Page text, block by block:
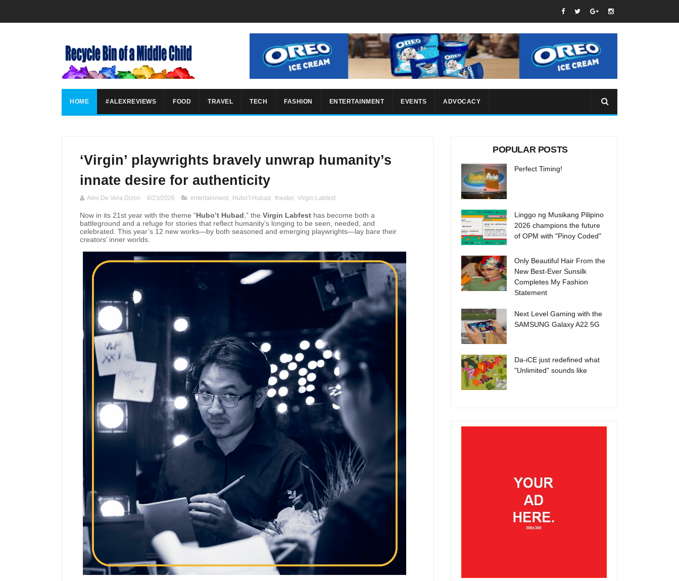
HOME #ALEXREVIEWS FOOD TRAVEL TECH FASHION ENTERTAINMENT EVENTS ADVOCACY
‘Virgin’ playwrights bravely unwrap humanity’s
innate desire for authenticity
Alex De Vera Dizon 6/23/2026 entertainment, Hubo’t Hubad , theater, Virgin Labfest
Now in its 21st year with the theme “Hubo’t Hubad ,” the Virgin Labfest has become both a
battleground and a refuge for stories that reflect humanity’s longing to be seen, needed, and
celebrated. This year’s 12 new works—by both seasoned and emerging playwrights—lay bare their
creators’ inner worlds.
POPULAR POSTS
Perfect Timing!
Linggo ng Musikang Pilipino
2026 champions the future
of OPM with "Pinoy Coded"
Only Beautiful Hair From the
New Best-Ever Sunsilk
Completes My Fashion
Statement
Next Level Gaming with the
SAMSUNG Galaxy A22 5G
Da-iCE just redefined what
"Unlimited" sounds like